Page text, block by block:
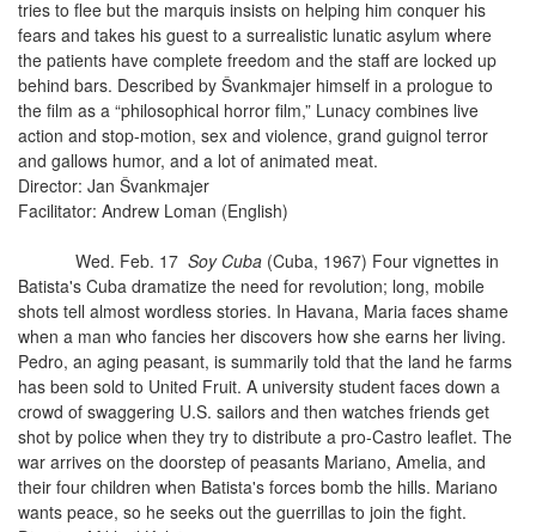
tries to flee but the marquis insists on helping him conquer his
fears and takes his guest to a surrealistic lunatic asylum where
the patients have complete freedom and the staff are locked up
behind bars. Described by Švankmajer himself in a prologue to
the film as a “philosophical horror film,” Lunacy combines live
action and stop-motion, sex and violence, grand guignol terror
and gallows humor, and a lot of animated meat.
Director: Jan Švankmajer
Facilitator: Andrew Loman (English)
Wed. Feb. 17 Soy Cuba (Cuba, 1967) Four vignettes in
Batista's Cuba dramatize the need for revolution; long, mobile
shots tell almost wordless stories. In Havana, Maria faces shame
when a man who fancies her discovers how she earns her living.
Pedro, an aging peasant, is summarily told that the land he farms
has been sold to United Fruit. A university student faces down a
crowd of swaggering U.S. sailors and then watches friends get
shot by police when they try to distribute a pro-Castro leaflet. The
war arrives on the doorstep of peasants Mariano, Amelia, and
their four children when Batista's forces bomb the hills. Mariano
wants peace, so he seeks out the guerrillas to join the fight.